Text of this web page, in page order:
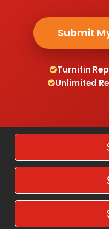
Submit
Turnitin
Unlimited